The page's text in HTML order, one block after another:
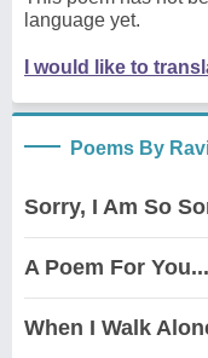
language yet.
I would like to
Poems By
Sorry, I Am So
A Poem For You...
When I Walk